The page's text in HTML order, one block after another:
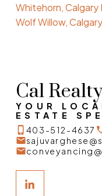
Whitehorn, Calgary
Wolf Willow,
Cal Realty
YOUR
ESTATE
403-512-4637